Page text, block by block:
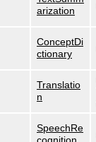
arization
ConceptDi
ctionary
Translatio
n
SpeechRe